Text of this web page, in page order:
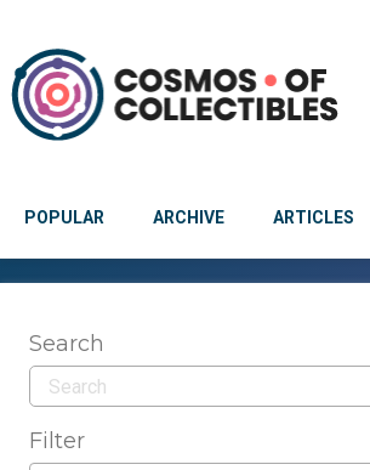
POPULAR ARCHIVE ARTICLES
Search
Filter